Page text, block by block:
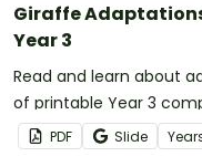
Giraffe
Year 3
Read and learn about
of printable Year 3
PDF Slide Year